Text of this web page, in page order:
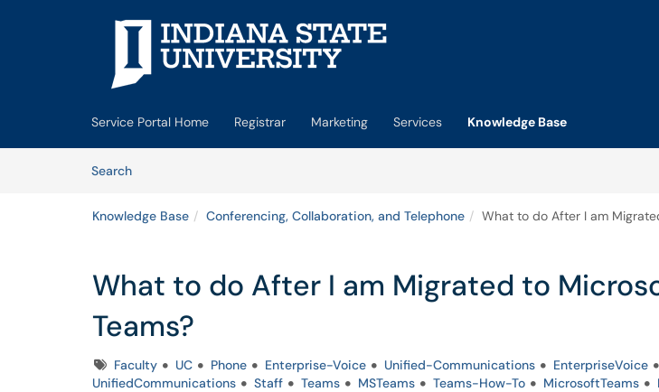
Service Portal Home Registrar Marketing Services Knowledge Base
SearchArticles
Knowledge Base Conferencing, Collaboration, and Telephone What to do After I am
What to do After I am Migrated to
Teams?
TagsFaculty UC Phone Enterprise-Voice Unified-Communications
EnterpriseVoice
UnifiedCommunications
Staff Teams MSTeams Teams-How-To MicrosoftTeams